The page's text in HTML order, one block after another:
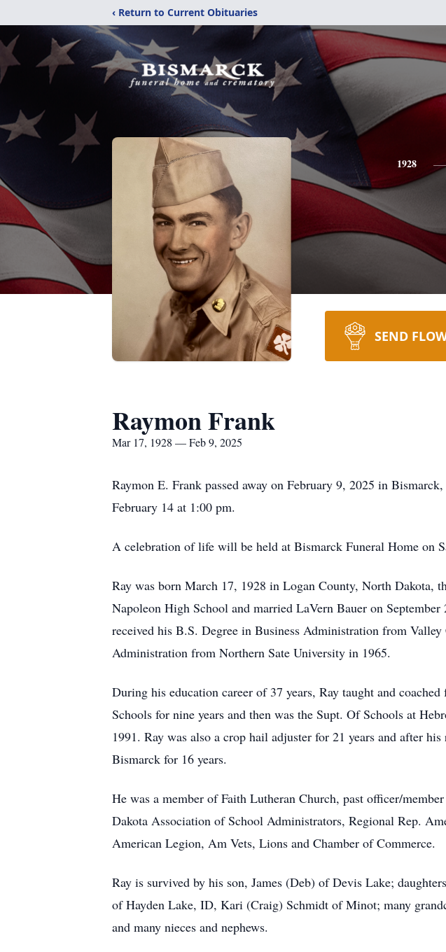
‹ Return to Current Obituaries
1928
SEND
Raymon Frank
Mar 17, 1928 — Feb 9, 2025
Raymon E. Frank passed away on February 9, 2025 in
February 14 at 1:00 pm.
A celebration of life will be held at Bismarck Funeral Home on
Ray was born March 17, 1928 in Logan County, North Dakota,
Napoleon High School and married LaVern Bauer on
received his B.S. Degree in Business Administration from
Administration from Northern Sate University in 1965.
During his education career of 37 years, Ray taught and
Schools for nine years and then was the Supt. Of Schools at
1991. Ray was also a crop hail adjuster for 21 years and after
Bismarck for 16 years.
He was a member of Faith Lutheran Church, past officer/
Dakota Association of School Administrators, Regional Rep.
American Legion, Am Vets, Lions and Chamber of Commerce.
Ray is survived by his son, James (Deb) of Devis Lake;
of Hayden Lake, ID, Kari (Craig) Schmidt of Minot; many
and many nieces and nephews.